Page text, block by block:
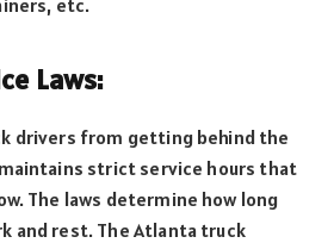
Laws:
drivers from getting behind the
maintains strict service hours that
The laws determine how long
and rest. The Atlanta truck